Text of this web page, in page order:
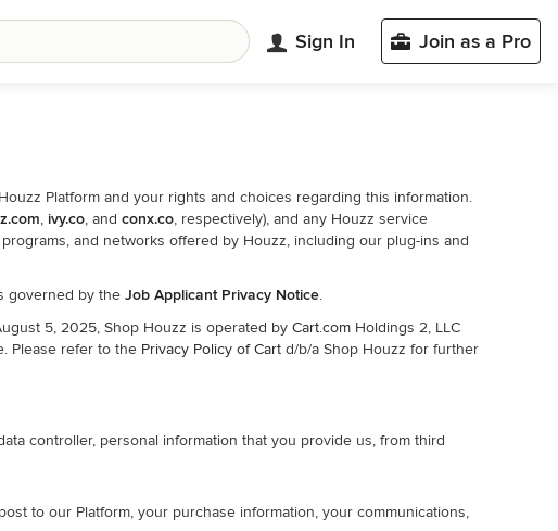
Sign In Join as a Pro
Platform and your rights and choices regarding this information.
, ivy.co, and conx.co, respectively), and any Houzz service
and networks offered by Houzz, including our plug-ins and
governed by the Job Applicant Privacy Notice.
5, 2025, Shop Houzz is operated by Cart.com Holdings 2, LLC
Please refer to the Privacy Policy of Cart d/b/a Shop Houzz for further
controller, personal information that you provide us, from third
to our Platform, your purchase information, your communications,